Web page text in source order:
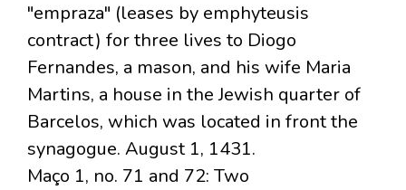
"empraza" (leases by emphyteusis
contract) for three lives to Diogo
Fernandes, a mason, and his wife Maria
Martins, a house in the Jewish quarter of
Barcelos, which was located in front the
synagogue. August 1, 1431.
Maço 1, no. 71 and 72: Two